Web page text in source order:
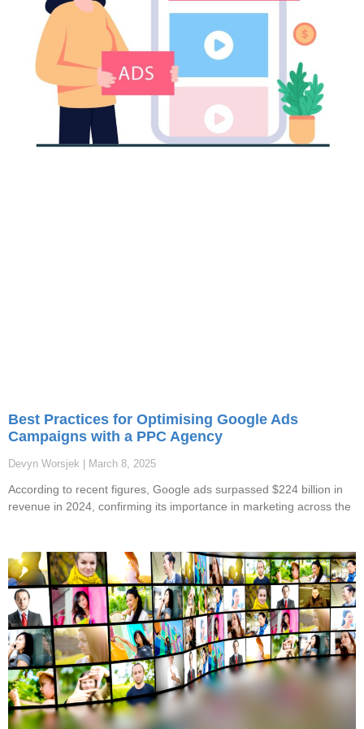
Best Practices for Optimising Google Ads
Campaigns with a PPC Agency
Devyn Worsjek March 8, 2025
According to recent figures, Google ads surpassed $224 billion in
revenue in 2024, confirming its importance in marketing across the